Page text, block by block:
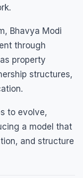
Bhavya Modi
through
property
structures,
to evolve,
a model that
and structure